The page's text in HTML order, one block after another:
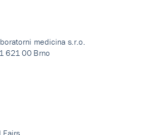
medicina s.r.o.
621 00 Brno
Fairs